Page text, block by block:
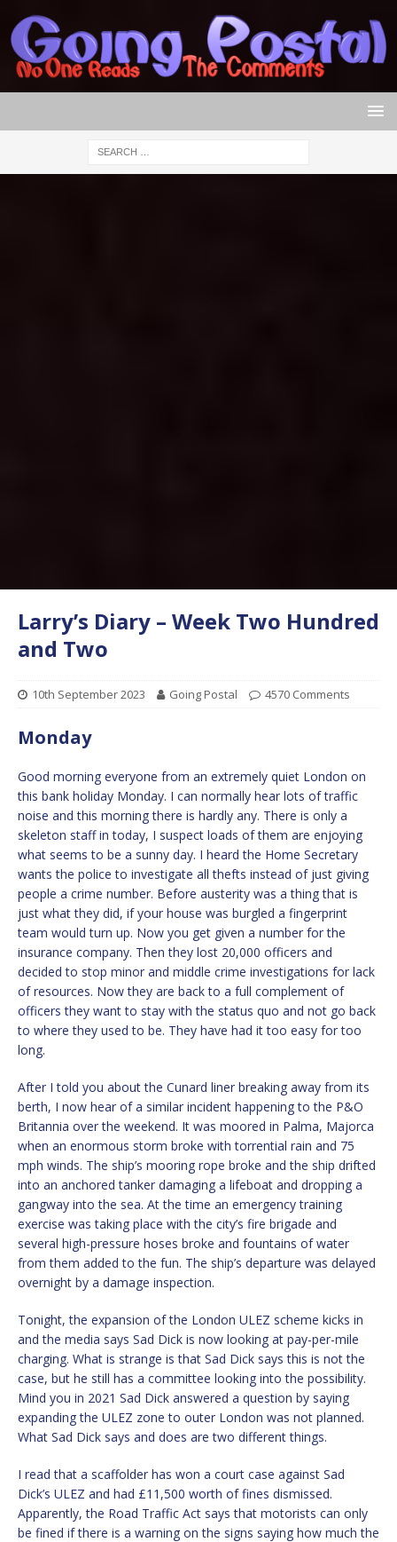
Larry’s Diary – Week Two Hundred
and Two
10th September 2023 Going Postal 4570 Comments
Monday
Good morning everyone from an extremely quiet London on
this bank holiday Monday. I can normally hear lots of traffic
noise and this morning there is hardly any. There is only a
skeleton staff in today, I suspect loads of them are enjoying
what seems to be a sunny day. I heard the Home Secretary
wants the police to investigate all thefts instead of just giving
people a crime number. Before austerity was a thing that is
just what they did, if your house was burgled a fingerprint
team would turn up. Now you get given a number for the
insurance company. Then they lost 20,000 officers and
decided to stop minor and middle crime investigations for lack
of resources. Now they are back to a full complement of
officers they want to stay with the status quo and not go back
to where they used to be. They have had it too easy for too
long.
After I told you about the Cunard liner breaking away from its
berth, I now hear of a similar incident happening to the P&O
Britannia over the weekend. It was moored in Palma, Majorca
when an enormous storm broke with torrential rain and 75
mph winds. The ship’s mooring rope broke and the ship drifted
into an anchored tanker damaging a lifeboat and dropping a
gangway into the sea. At the time an emergency training
exercise was taking place with the city’s fire brigade and
several high-pressure hoses broke and fountains of water
from them added to the fun. The ship’s departure was delayed
overnight by a damage inspection.
Tonight, the expansion of the London ULEZ scheme kicks in
and the media says Sad Dick is now looking at pay-per-mile
charging. What is strange is that Sad Dick says this is not the
case, but he still has a committee looking into the possibility.
Mind you in 2021 Sad Dick answered a question by saying
expanding the ULEZ zone to outer London was not planned.
What Sad Dick says and does are two different things.
I read that a scaffolder has won a court case against Sad
Dick’s ULEZ and had £11,500 worth of fines dismissed.
Apparently, the Road Traffic Act says that motorists can only
be fined if there is a warning on the signs saying how much the